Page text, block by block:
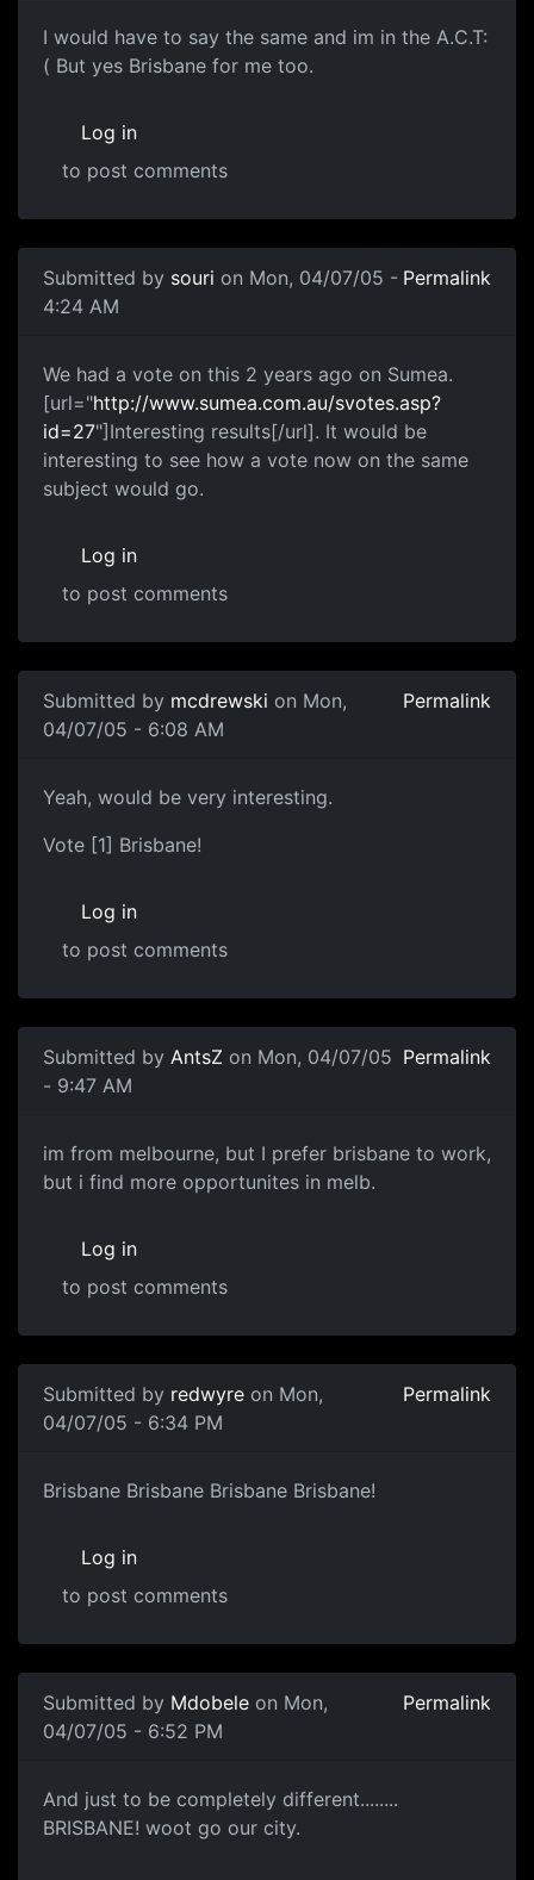
I would have to say the same and im in the A.C.T:
( But yes Brisbane for me too.
Log in
to post comments
Submitted by souri on Mon, 04/07/05 -
4:24 AM
Permalink
We had a vote on this 2 years ago on Sumea.
[url="http://www.sumea.com.au/svotes.asp?
id=27"]Interesting results[/url]. It would be
interesting to see how a vote now on the same
subject would go.
Log in
to post comments
Submitted by mcdrewski on Mon,
04/07/05 - 6:08 AM
Permalink
Yeah, would be very interesting.
Vote [1] Brisbane!
Log in
to post comments
Submitted by AntsZ on Mon, 04/07/05
- 9:47 AM
Permalink
im from melbourne, but I prefer brisbane to work,
but i find more opportunites in melb.
Log in
to post comments
Submitted by redwyre on Mon,
04/07/05 - 6:34 PM
Permalink
Brisbane Brisbane Brisbane Brisbane!
Log in
to post comments
Submitted by Mdobele on Mon,
04/07/05 - 6:52 PM
Permalink
And just to be completely different........
BRISBANE! woot go our city.